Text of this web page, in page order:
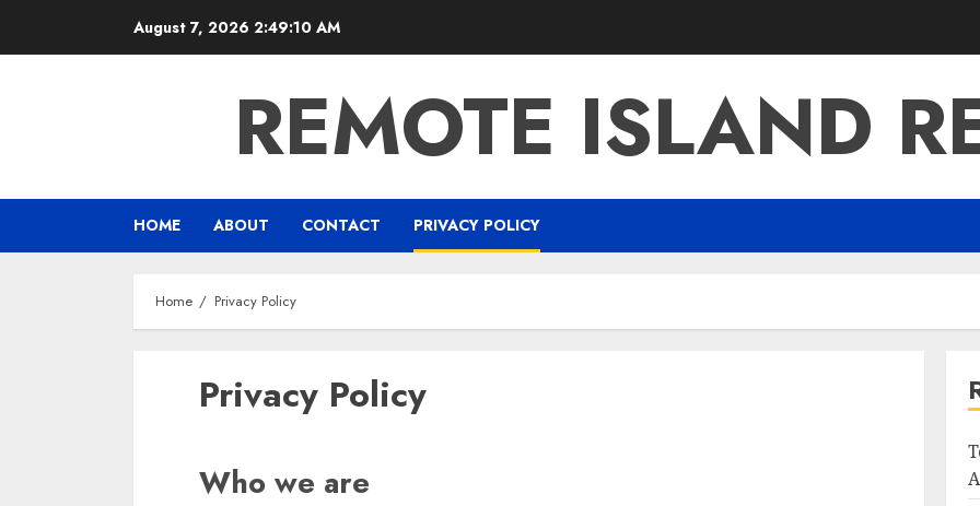
August 7, 2026 2:49:11 AM
REMOTE ISLAND
HOME ABOUT CONTACT PRIVACY POLICY
Home Privacy Policy
Privacy Policy
Who we are